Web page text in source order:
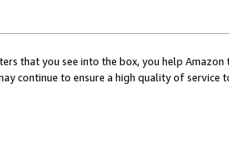
that you see into the box, you help
continue to ensure a high quality of service